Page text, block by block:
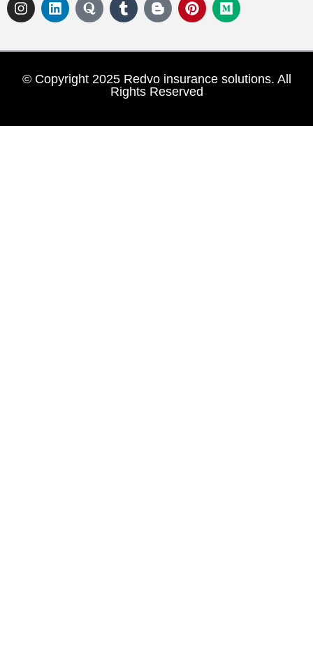
© Copyright 2025 Redvo insurance solutions. All
Rights Reserved